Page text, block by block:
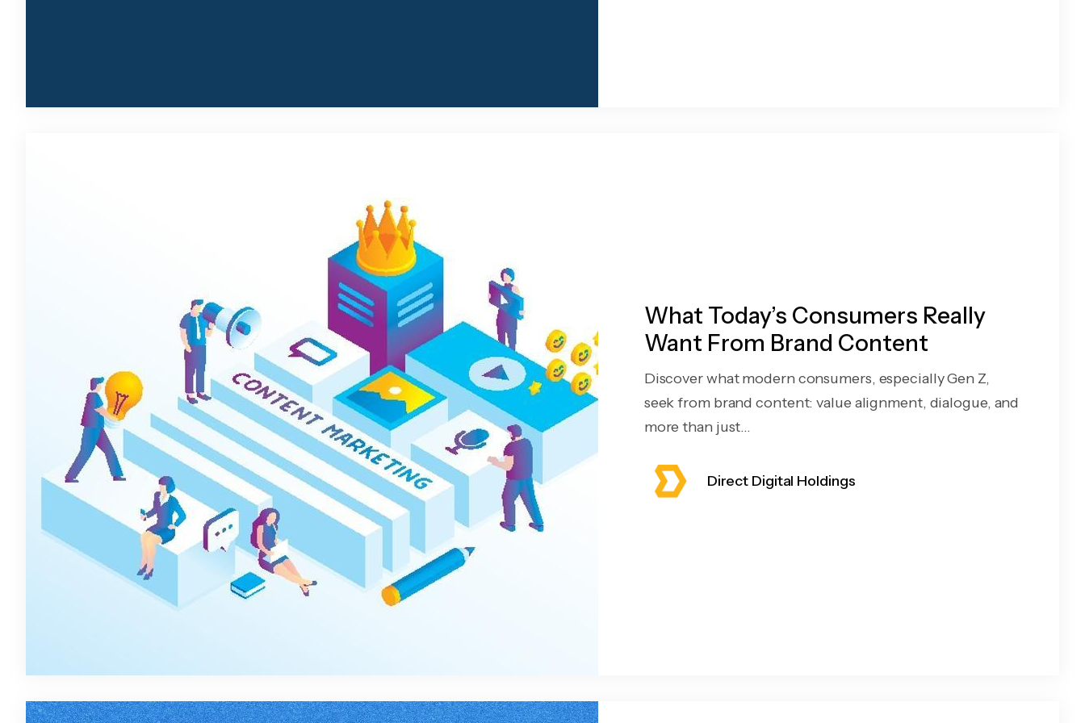
What Today’s Consumers Really
Want From Brand Content
Discover what modern consumers, especially Gen Z,
seek from brand content: value alignment, dialogue, and
more than just...
Direct Digital Holdings